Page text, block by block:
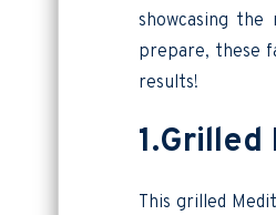
showcasing
prepare, these
results!
1.Grilled
This grilled